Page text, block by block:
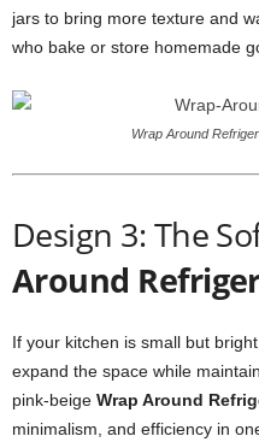
jars to bring more texture and
who bake or store homemade
Wrap Around
Design 3: The
Around
If your kitchen is small but
expand the space while
pink-beige Wrap Around
minimalism, and efficiency in